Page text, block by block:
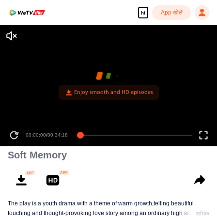
hi App खोलें
Enjoy smooth and HD episodes
00:00:00/00:34:18
Soft Memory
The play is a youth drama with a theme of warm growth,telling beautiful
touching and thought-provoking love story among an ordinary high school
अधिक